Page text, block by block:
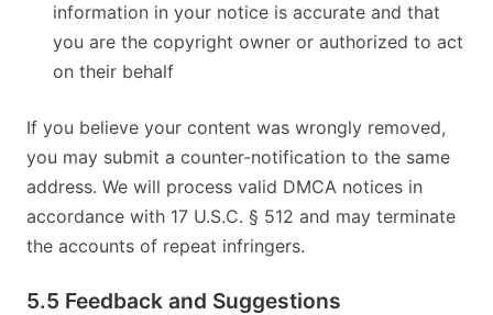
information in your notice is accurate and that
you are the copyright owner or authorized to act
on their behalf
If you believe your content was wrongly removed,
you may submit a counter-notification to the same
address. We will process valid DMCA notices in
accordance with 17 U.S.C. § 512 and may terminate
the accounts of repeat infringers.
5.5 Feedback and Suggestions